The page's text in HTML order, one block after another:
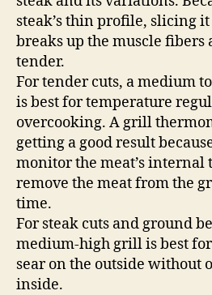
steak’s thin profile, slicing
breaks up the muscle fibers
tender.
For tender cuts, a medium
is best for temperature
overcooking. A grill
getting a good result
monitor the meat’s internal
remove the meat from the
time.
For steak cuts and ground
medium-high grill is best
sear on the outside without
inside.